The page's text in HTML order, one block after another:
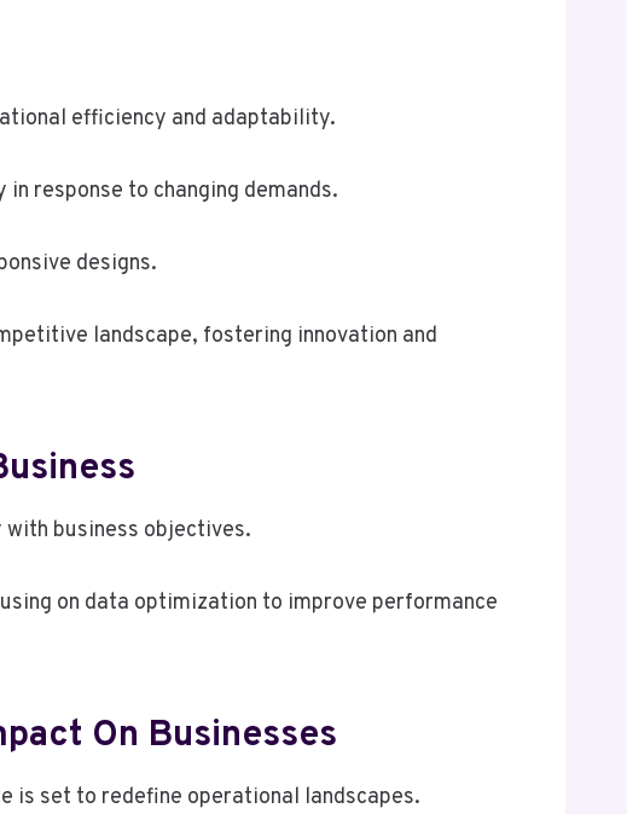
efficiency and adaptability.
response to changing demands.
designs.
landscape, fostering innovation and
business objectives.
on data optimization to improve performance
On Businesses
set to redefine operational landscapes.